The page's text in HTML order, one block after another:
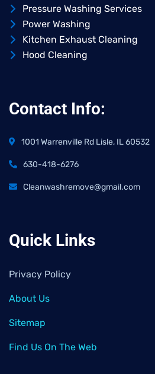
Pressure Washing Services
Power Washing
Kitchen Exhaust Cleaning
Hood Cleaning
Contact Info:
1001 Warrenville Rd Lisle, IL 60532
630-418-6276
Cleanwashremove@gmail.com
Quick Links
Privacy Policy
About Us
Sitemap
Find Us On The Web